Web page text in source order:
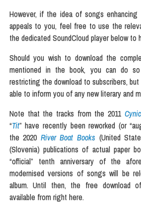
However, if the idea of songs enhancing
appeals to you, feel free to use the
the dedicated SoundCloud player below to
Should you wish to download the
mentioned in the book, you can do
restricting the download to subscribers,
able to inform you of any new literary and
Note that the tracks from the 2011
“Tit” have recently been reworked (or
the 2020 River Boat Books (United
(Slovenia) publications of actual paper
“official” tenth anniversary of the
modernised versions of songs will be
album. Until then, the free download
available from right here.